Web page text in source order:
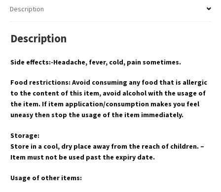
Description
Description
Side effects:-Headache, fever, cold, pain sometimes.
Food restrictions: Avoid consuming any food that is allergic
to the content of this item, avoid alcohol with the usage of
the item. If item application/consumption makes you feel
uneasy then stop the usage of the item immediately.
Storage:
Store in a cool, dry place away from the reach of children. –
Item must not be used past the expiry date.
Usage of other items: